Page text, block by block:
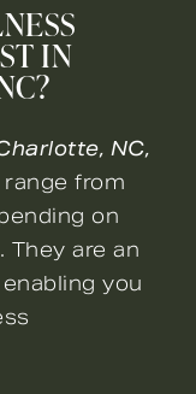
IN
NC,
from
on
are an
you